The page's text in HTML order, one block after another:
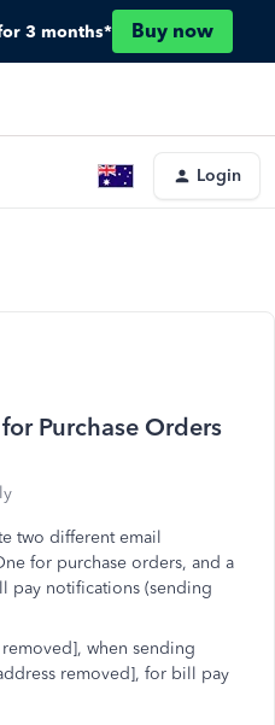
3 months* Buy now
Login
Purchase Orders
two different email
for purchase orders, and a
pay notifications (sending
when sending
removed], for bill pay